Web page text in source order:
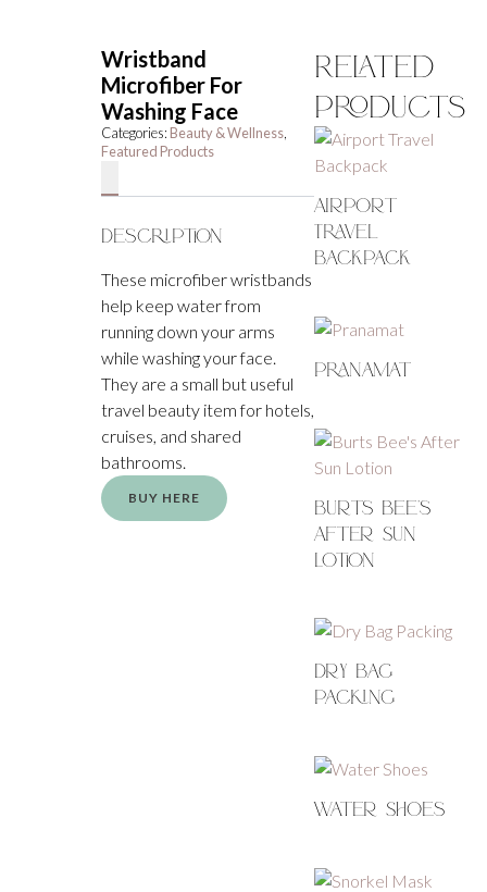
Wristband
Microfiber For
Washing Face
Categories: Beauty & Wellness
Featured Products
Description
These microfiber wristbands
help keep water from
running down your arms
while washing your face.
They are a small but useful
travel beauty item for hotels,
cruises, and shared
bathrooms.
BUY HERE
Related
Products
Airport
Travel
Backpack
Pranamat
Burts Bee’s
After Sun
Lotion
Dry Bag
Packing
Water Shoes